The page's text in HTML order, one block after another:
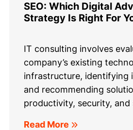
SEO: Which Digital
Strategy Is Right For
IT consulting involves
company’s existing
infrastructure, identifying
and recommending
productivity, security, and
Read More